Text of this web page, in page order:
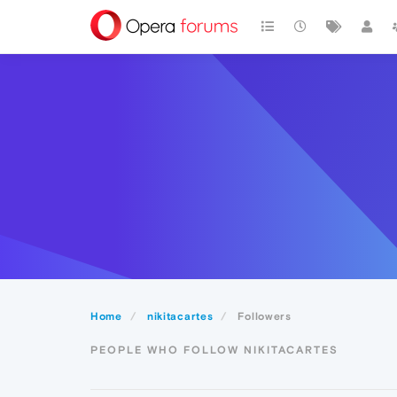
Home nikitacartes Followers
PEOPLE WHO FOLLOW NIKITACARTES